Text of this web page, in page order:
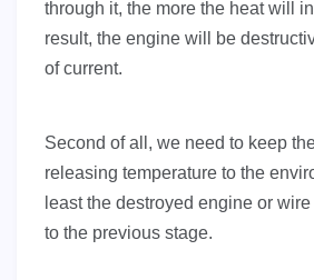
through it, the more the heat will
result, the engine will be
of current.
Second of all, we need to keep
releasing temperature to the
least the destroyed engine or
to the previous stage.